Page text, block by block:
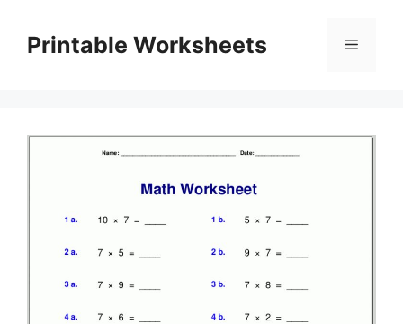
contentPrintable Worksheets Menu